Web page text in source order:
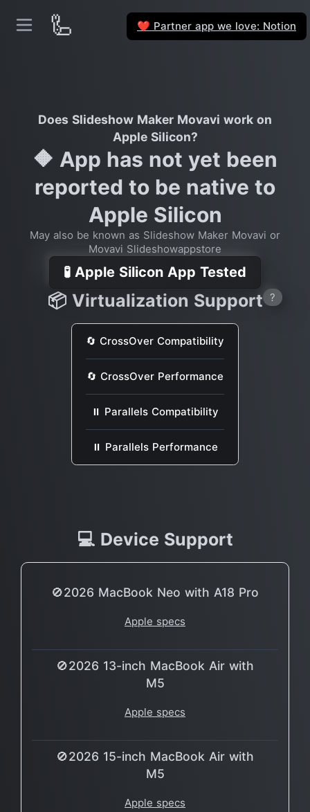
🦾 ❤️ Partner app we love: Notion
Does Slideshow Maker Movavi work on
Apple Silicon?
🔶 App has not yet been
reported to be native to
Apple Silicon
May also be known as Slideshow Maker Movavi or
Movavi Slideshowappstore
🧪 Apple Silicon App Tested
📦 Virtualization Support ?
🔄 CrossOver Compatibility
🔄 CrossOver Performance
⏸ Parallels Compatibility
⏸ Parallels Performance
💻 Device Support
🚫2026 MacBook Neo with A18 Pro
Apple specs
🚫2026 13-inch MacBook Air with
M5
Apple specs
🚫2026 15-inch MacBook Air with
M5
Apple specs